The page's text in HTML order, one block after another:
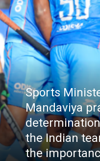
Sports
Mandaviya
the Indian
the